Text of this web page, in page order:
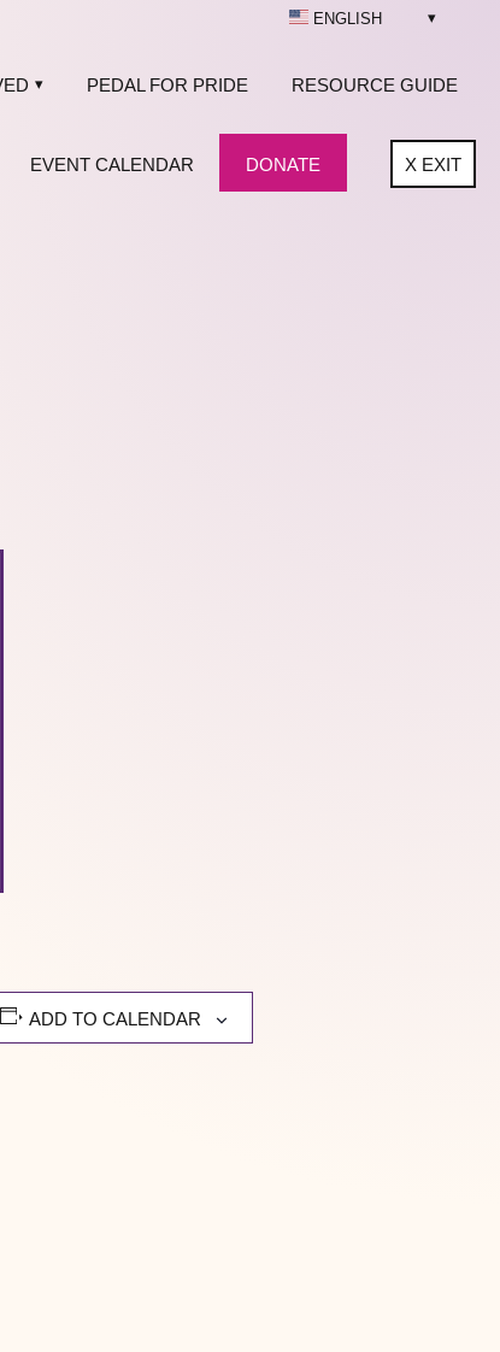
PEDAL FOR PRIDE RESOURCE GUIDE
EVENT CALENDAR DONATE
ENGLISH
XEXIT
ADD TO CALENDAR